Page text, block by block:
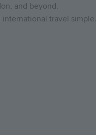
and beyond.
travel simple.